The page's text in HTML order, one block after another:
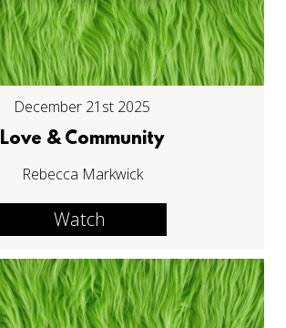
December 21st 2025
Love & Community
Rebecca Markwick
Watch